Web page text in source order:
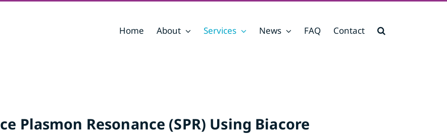
Home About Services News FAQ Contact
Plasmon Resonance (SPR) Using Biacore